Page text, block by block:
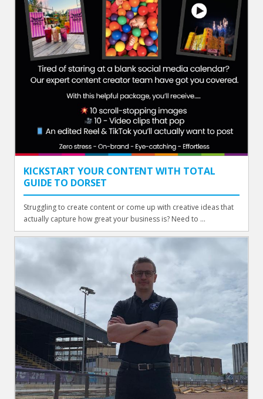
KICKSTART YOUR CONTENT WITH TOTAL
GUIDE TO DORSET
Struggling to create content or come up with creative ideas that
actually capture how great your business is? Need to ...